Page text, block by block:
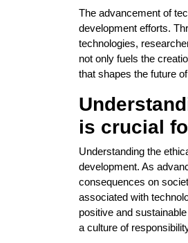
The advancement of
development efforts.
technologies,
not only fuels the
that shapes the future
is crucial
Understanding the
development. As
consequences on
associated with
positive and
a culture of